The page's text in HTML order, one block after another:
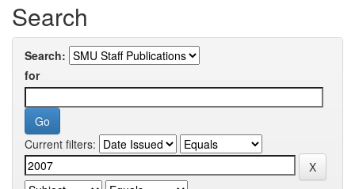
Search
Search:
for
Current filters: